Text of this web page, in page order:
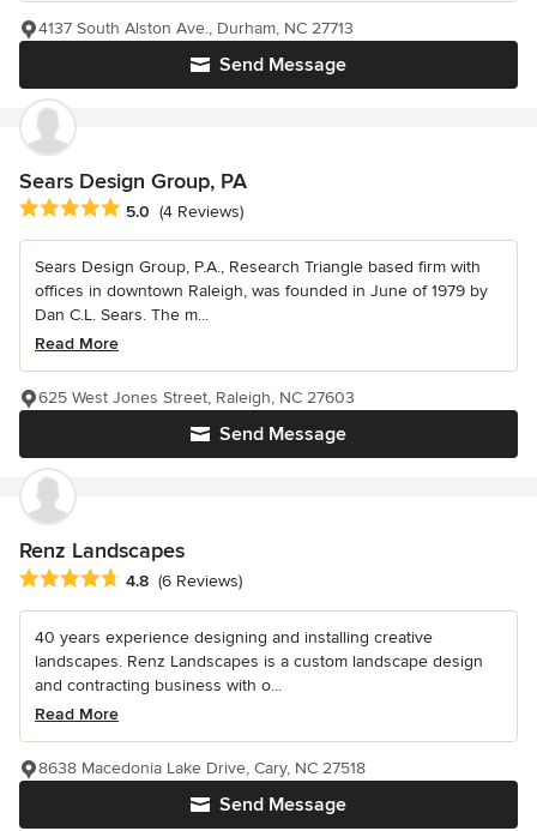
Send Message
4137 South Alston Ave., Durham, NC 27713
Sears Design Group, PA
Average rating: 5 out of 5 stars
5.0 (4 Reviews)
Sears Design Group, P.A., Research Triangle based firm with
offices in downtown Raleigh, was founded in June of 1979 by
Dan C.L. Sears. The m...
Read More
Send Message
625 West Jones Street, Raleigh, NC 27603
Renz Landscapes
Average rating: 4.8 out of 5 stars
4.8 (6 Reviews)
40 years experience designing and installing creative
landscapes. Renz Landscapes is a custom landscape design
and contracting business with o...
Read More
Send Message
8638 Macedonia Lake Drive, Cary, NC 27518